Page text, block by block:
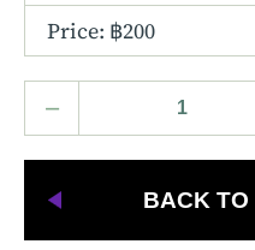
Price: ฿200
–
BACK TO